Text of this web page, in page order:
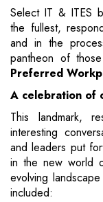
Select IT & ITES
the fullest,
and in the
pantheon of
Preferred
A celebration of
This landmark,
interesting
and leaders put
in the new world
evolving
included: